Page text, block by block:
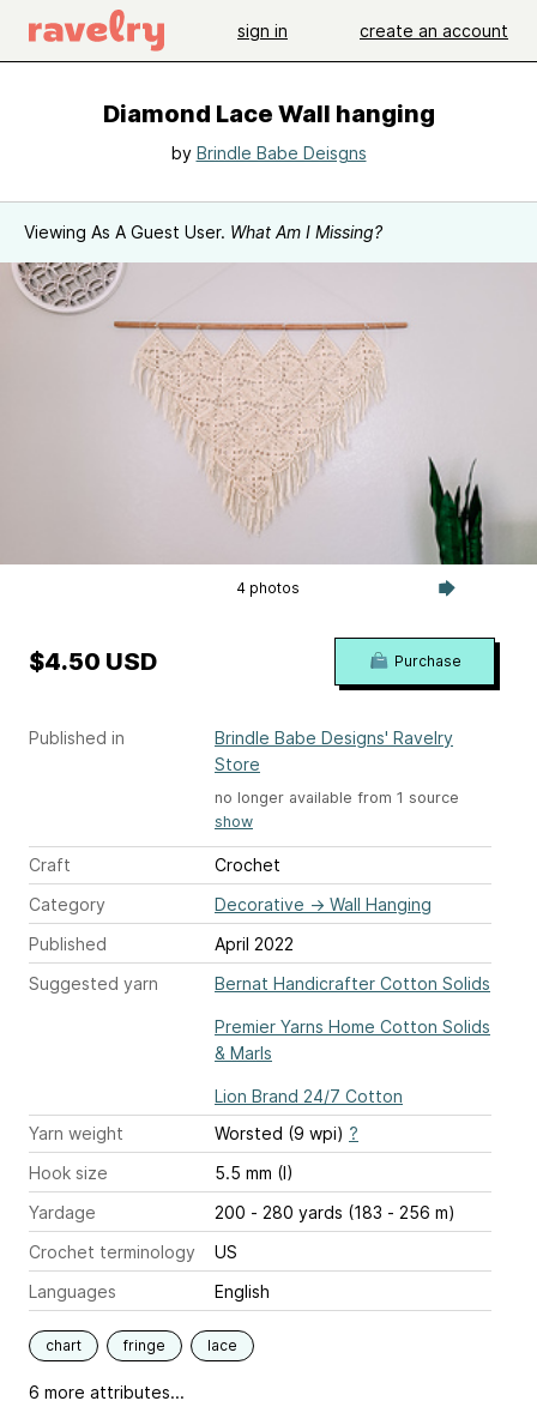
sign in create an account
Diamond Lace Wall hanging
by Brindle Babe Deisgns
Viewing As A Guest User. What Am I Missing?
4 photos
Published in
Brindle Babe Designs' Ravelry
Store
no longer available from 1 source
show
Craft
Crochet
Category
Decorative → Wall Hanging
Published
April 2022
Suggested yarn
Bernat Handicrafter Cotton Solids
Premier Yarns Home Cotton Solids
& Marls
Lion Brand 24/7 Cotton
Yarn weight
Worsted (9 wpi) ?
Hook size
5.5 mm (I)
Yardage
200 - 280 yards (183 - 256 m)
Crochet terminology
US
Languages
English
chart fringe lace
6 more attributes...
$4.50 USD Purchase